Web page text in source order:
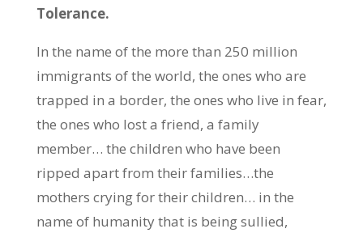
Tolerance.
In the name of the more than 250 million
immigrants of the world, the ones who are
trapped in a border, the ones who live in fear,
the ones who lost a friend, a family
member… the children who have been
ripped apart from their families…the
mothers crying for their children… in the
name of humanity that is being sullied,